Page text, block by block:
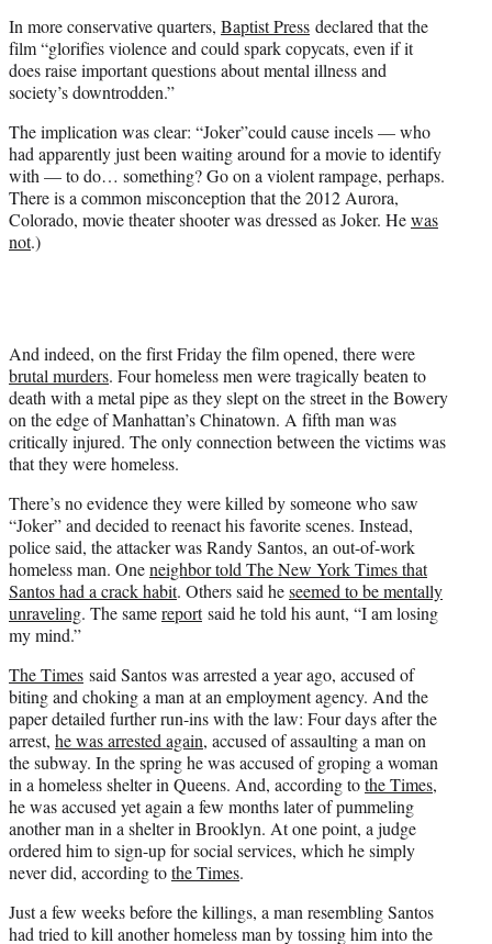
In more conservative quarters, Baptist Press declared that the
film “glorifies violence and could spark copycats, even if it
does raise important questions about mental illness and
society’s downtrodden.”
The implication was clear: “Joker”could cause incels — who
had apparently just been waiting around for a movie to identify
with — to do… something? Go on a violent rampage, perhaps.
There is a common misconception that the 2012 Aurora,
Colorado, movie theater shooter was dressed as Joker. Hewas
not.)
And indeed, on the first Friday the film opened, there were
brutal murders. Four homeless men were tragically beaten to
death with a metal pipe as they slept on the street in the Bowery
on the edge of Manhattan’s Chinatown. A fifth man was
critically injured. The only connection between the victims was
that they were homeless.
There’s no evidence they were killed by someone who saw
“Joker” and decided to reenact his favorite scenes. Instead,
police said, the attacker was Randy Santos, an out-of-work
homeless man. Oneneighbor told The New York Times that
Santos had a crack habit. Others said heseemed to be mentally
unraveling. The samereportsaid he told his aunt, “I am losing
my mind.”
The Times said Santos was arrested a year ago, accused of
biting and choking a man at an employment agency. And the
paper detailed further run-ins with the law: Four days after the
arrest, he was arrested again, accused of assaulting a man on
the subway. In the spring he was accused of groping a woman
in a homeless shelter in Queens. And, according tothe Times,
he was accused yet again a few months later of pummeling
another man in a shelter in Brooklyn. At one point, a judge
ordered him to sign-up for social services, which he simply
never did, according tothe Times.
Just a few weeks before the killings, a man resembling Santos
had tried to kill another homeless man by tossing him into the